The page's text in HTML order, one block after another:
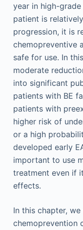
year in high-
patient is
progression, it is
chemopreventive
safe for use. In
moderate
into significant
patients with BE
patients with
higher risk of
or a high
developed early
important to use
treatment even if
effects.
In this chapter,
chemoprevention